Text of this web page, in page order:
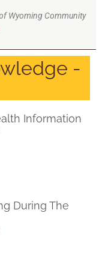
Wyoming Community
-
Information
During The